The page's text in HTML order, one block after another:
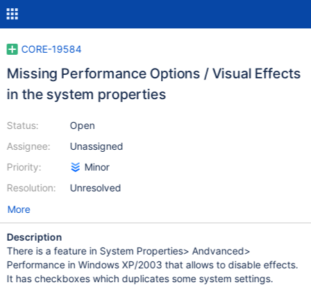
CORE-19584
Missing Performance Options / Visual Effects
in the system properties
Status:
Assignee:
Priority:
Resolution:
Open
Unassigned
Minor
Unresolved
More
Description
There is a feature in System Properties> Andvanced>
Performance in Windows XP/2003 that allows to disable effects.
It has checkboxes which duplicates some system settings.